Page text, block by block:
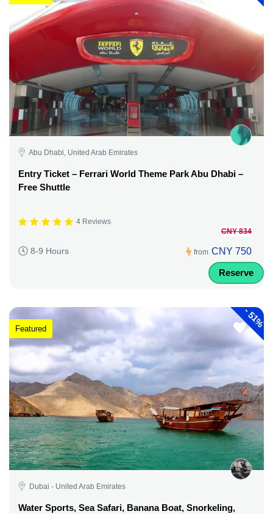
Abu Dhabi, United Arab Emirates
Entry Ticket – Ferrari World Theme Park Abu Dhabi –
Free Shuttle
4 Reviews
8-9 Hours from
CNY 834
CNY 750
Reserve
-
51%
Featured
Dubai - United Arab Emirates
Water Sports, Sea Safari, Banana Boat, Snorkeling,